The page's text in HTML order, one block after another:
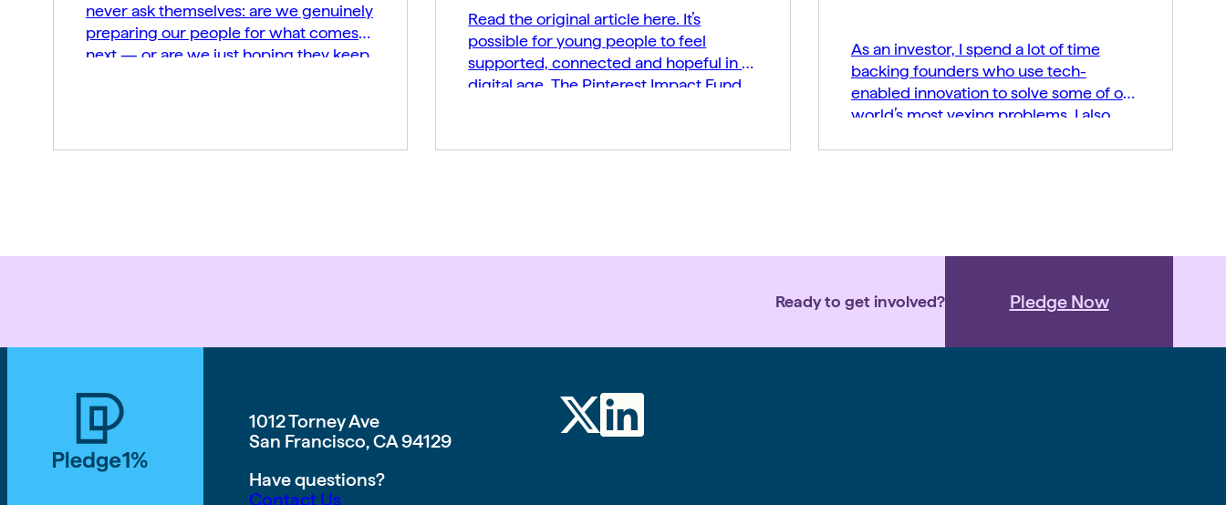
never ask themselves: are we genuinely
preparing our people for what comes
next — or are we just hoping they keep
Read the original article here. It’s
possible for young people to feel
supported, connected and hopeful in a
digital age. The Pinterest Impact Fund
social media to AI, rapid advances in
As an investor, I spend a lot of time
backing founders who use tech-
enabled innovation to solve some of our
world’s most vexing problems. I also
Ready to get involved? Pledge Now
1012 Torney Ave
San Francisco, CA 94129
Have questions?
Contact Us